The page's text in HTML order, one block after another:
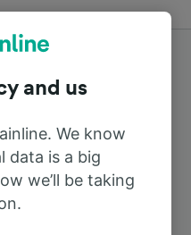
Trainline
users
and us
We know
data is a big
we’ll be taking